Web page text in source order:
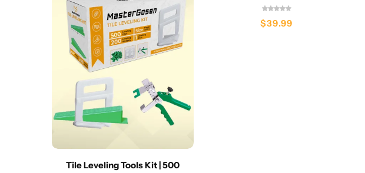
Tile Leveling Tools Kit | 500
$39.99